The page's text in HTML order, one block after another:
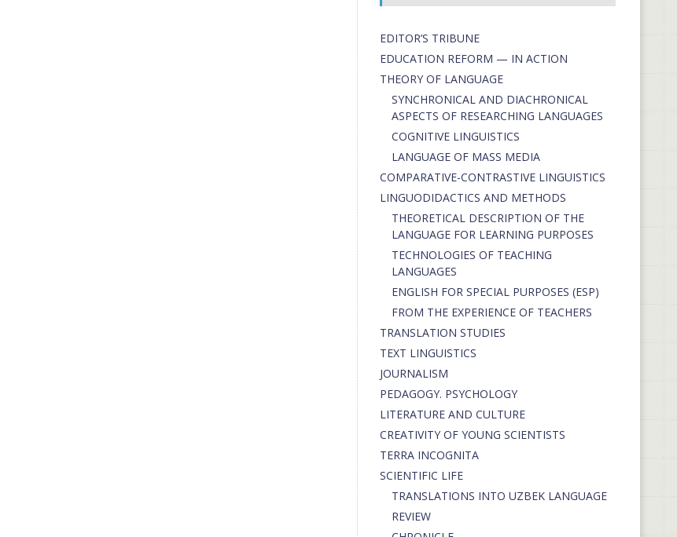
EDITOR’S TRIBUNE
EDUCATION REFORM — IN ACTION
THEORY OF LANGUAGE
SYNCHRONICAL AND DIACHRONICAL
ASPECTS OF RESEARCHING LANGUAGES
COGNITIVE LINGUISTICS
LANGUAGE OF MASS MEDIA
СОMPARATIVE-СONTRASTIVE LINGUISTICS
LINGUODIDACTICS AND METHODS
THEORETICAL DESCRIPTION OF THE
LANGUAGE FOR LEARNING PURPOSES
TECHNOLOGIES OF TEACHING
LANGUAGES
ENGLISH FOR SPECIAL PURPOSES (ESP)
FROM THE EXPERIENCE OF TEACHERS
TRANSLATION STUDIES
TEXT LINGUISTICS
JOURNALISM
PEDAGOGY. PSYCHOLOGY
LITERATURE AND CULTURE
CREATIVITY OF YOUNG SCIENTISTS
TERRA INCOGNITA
SCIENTIFIC LIFE
TRANSLATIONS INTO UZBEK LANGUAGE
REVIEW